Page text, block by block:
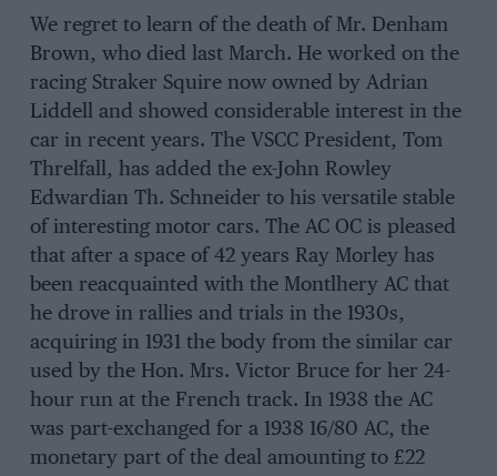
We regret to learn of the death of Mr. Denham
Brown, who died last March. He worked on the
racing Straker Squire now owned by Adrian
Liddell and showed considerable interest in the
car in recent years. The VSCC President, Tom
Threlfall, has added the ex-John Rowley
Edwardian Th. Schneider to his versatile stable
of interesting motor cars. The AC OC is pleased
that after a space of 42 years Ray Morley has
been reacquainted with the Montlhery AC that
he drove in rallies and trials in the 1930s,
acquiring in 1931 the body from the similar car
used by the Hon. Mrs. Victor Bruce for her 24-
hour run at the French track. In 1938 the AC
was part-exchanged for a 1938 16/80 AC, the
monetary part of the deal amounting to £22